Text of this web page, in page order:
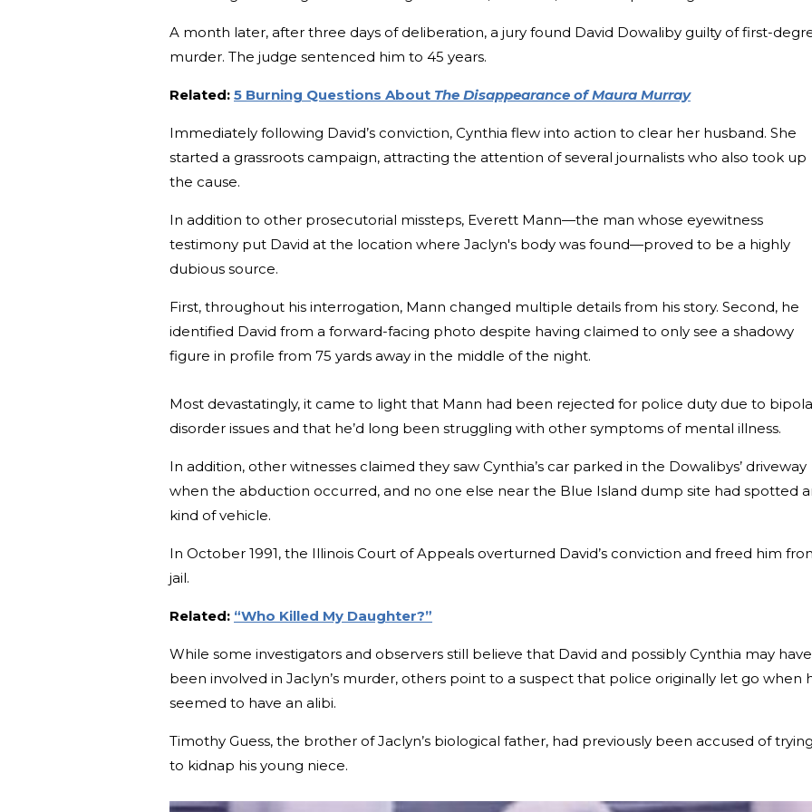
A month later, after three days of deliberation, a jury found David Dowaliby guilty of first-
murder. The judge sentenced him to 45 years.
Related: 5 Burning Questions About The Disappearance of Maura Murray
Immediately following David’s conviction, Cynthia flew into action to clear her husband. She
started a grassroots campaign, attracting the attention of several journalists who also took up
the cause.
In addition to other prosecutorial missteps, Everett Mann—the man whose eyewitness
testimony put David at the location where Jaclyn's body was found—proved to be a highly
dubious source.
First, throughout his interrogation, Mann changed multiple details from his story. Second, he
identified David from a forward-facing photo despite having claimed to only see a shadowy
figure in profile from 75 yards away in the middle of the night.
Most devastatingly, it came to light that Mann had been rejected for police duty due to
disorder issues and that he’d long been struggling with other symptoms of mental illness.
In addition, other witnesses claimed they saw Cynthia’s car parked in the Dowalibys’ driveway
when the abduction occurred, and no one else near the Blue Island dump site had spotted
kind of vehicle.
In October 1991, the Illinois Court of Appeals overturned David’s conviction and freed him
jail.
Related: “Who Killed My Daughter?”
While some investigators and observers still believe that David and possibly Cynthia may have
been involved in Jaclyn’s murder, others point to a suspect that police originally let go when
seemed to have an alibi.
Timothy Guess, the brother of Jaclyn’s biological father, had previously been accused of
to kidnap his young niece.